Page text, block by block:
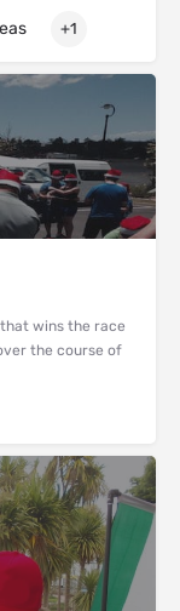
+1
wins the race
the course of